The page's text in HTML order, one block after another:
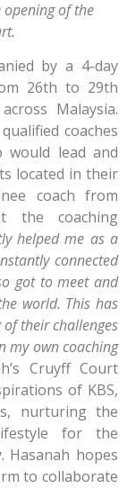
of the
by a 4-day
26th to 29th
Malaysia.
coaches
would lead and
located in their
coach from
the coaching
helped me as a
connected
got to meet and
world. This has
their challenges
my own coaching
Cruyff Court
of KBS,
nurturing the
for the
Hasanah hopes
to collaborate